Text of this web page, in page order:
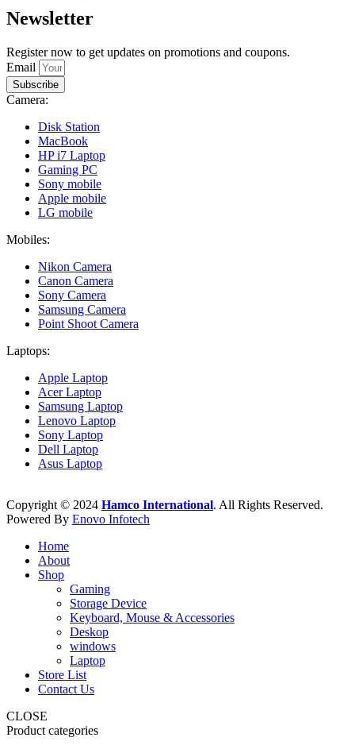
Newsletter
Register now to get updates on promotions and coupons.
Email
Subscribe
Camera:
Disk Station
MacBook
HP i7 Laptop
Gaming PC
Sony mobile
Apple mobile
LG mobile
Mobiles:
Nikon Camera
Canon Camera
Sony Camera
Samsung Camera
Point Shoot Camera
Laptops:
Apple Laptop
Acer Laptop
Samsung Laptop
Lenovo Laptop
Sony Laptop
Dell Laptop
Asus Laptop
Copyright © 2024 Hamco International. All Rights Reserved.
Powered By Enovo Infotech
Home
About
Shop
Gaming
Storage Device
Keyboard, Mouse & Accessories
Deskop
windows
Laptop
Store List
Contact Us
CLOSE
Product categories